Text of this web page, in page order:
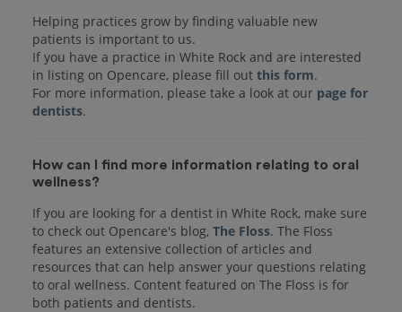
Helping practices grow by finding valuable new
patients is important to us.
If you have a practice in White Rock and are interested
in listing on Opencare, please fill out this form.
For more information, please take a look at our page for
dentists
How can I find more information relating to oral
wellness?
If you are looking for a dentist in White Rock, make sure
to check out Opencare's blog, The Floss. The Floss
features an extensive collection of articles and
resources that can help answer your questions relating
to oral wellness. Content featured on The Floss is for
both patients and dentists.